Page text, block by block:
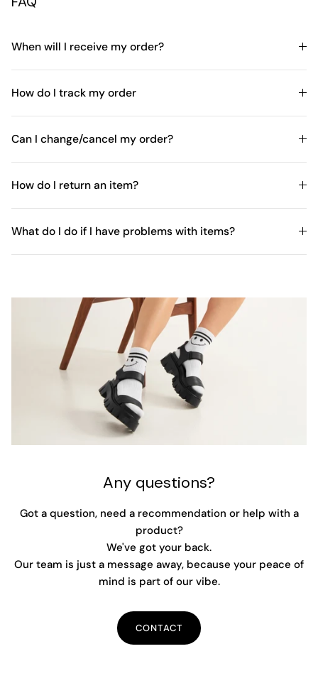
When will I receive my order?
How do I track my order
Can I change/cancel my order?
How do I return an item?
What do I do if I have problems with items?
Any questions?
Got a question, need a recommendation or help with a
product?
We've got your back.
Our team is just a message away, because your peace of
mind is part of our vibe.
CONTACT